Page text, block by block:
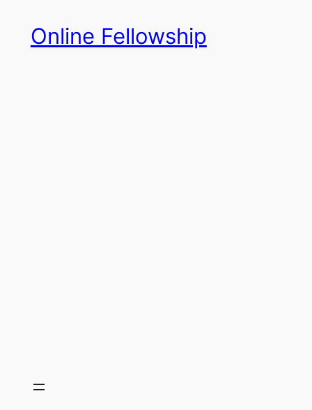
content
Online Fellowship